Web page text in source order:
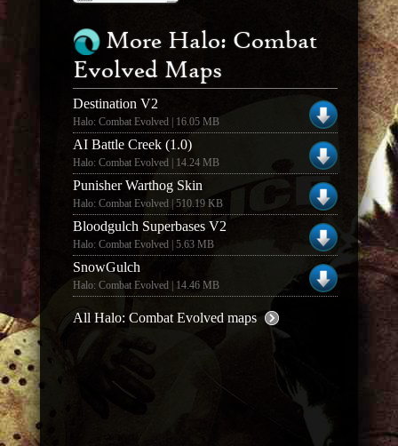
More Halo: Combat
Evolved Maps
Destination V2
Halo: Combat Evolved | 16.05 MB
AI Battle Creek (1.0)
Halo: Combat Evolved | 14.24 MB
Punisher Warthog Skin
Halo: Combat Evolved | 510.19 KB
Bloodgulch Superbases V2
Halo: Combat Evolved | 5.63 MB
SnowGulch
Halo: Combat Evolved | 14.46 MB
All Halo: Combat Evolved maps